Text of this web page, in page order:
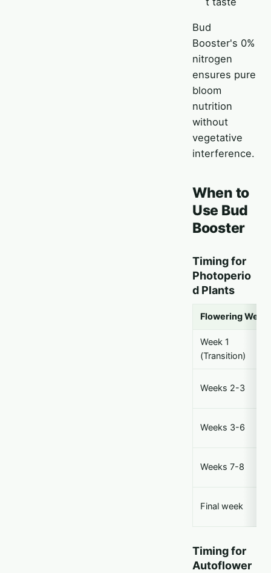
Bud
Booster's 0%
nitrogen
ensures pure
bloom
nutrition
without
vegetative
interference.
When to
Use Bud
Booster
Timing for
Photoperio
d Plants
Flowering Week
Week 1
(Transition)
Weeks 2-3
Weeks 3-6
Weeks 7-8
Final week
Timing for
Autoflower